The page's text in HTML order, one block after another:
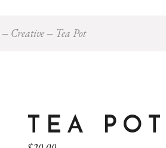
Creative Tea Pot
TEA POT